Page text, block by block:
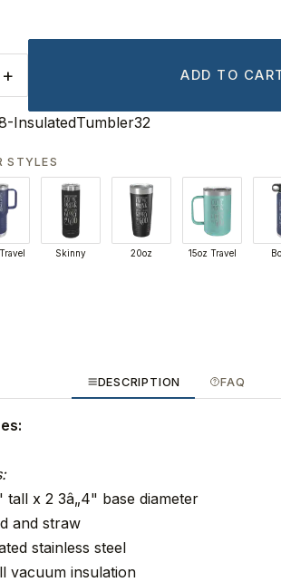
+ ADD TO
InsulatedTumbler32
STYLES
Skinny 20oz 15oz Travel
DESCRIPTION FAQ
tall x 2 3â„4" base diameter
and straw
stainless steel
vacuum insulation